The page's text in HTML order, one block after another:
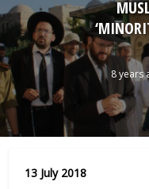
8 years
13 July 2018